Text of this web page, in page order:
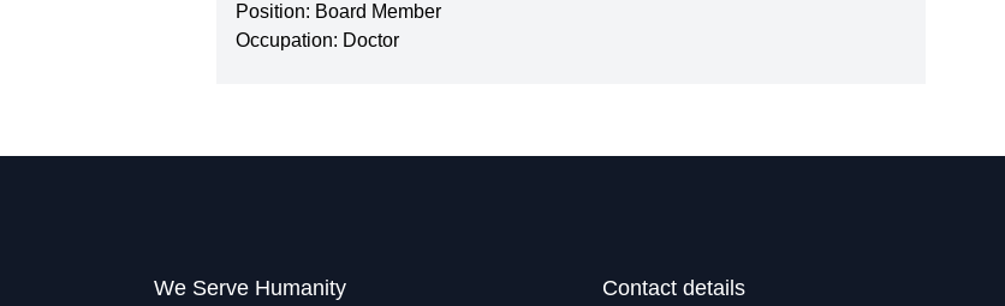
Position: Board Member
Occupation: Doctor
We Serve Humanity Contact details